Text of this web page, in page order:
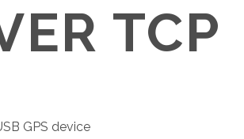
TCP
GPS device